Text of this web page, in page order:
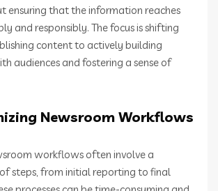
ensuring that the information reaches
and responsibly. The focus is shifting
content to actively building
audiences and fostering a sense of
Newsroom Workflows
workflows often involve a
steps, from initial reporting to final